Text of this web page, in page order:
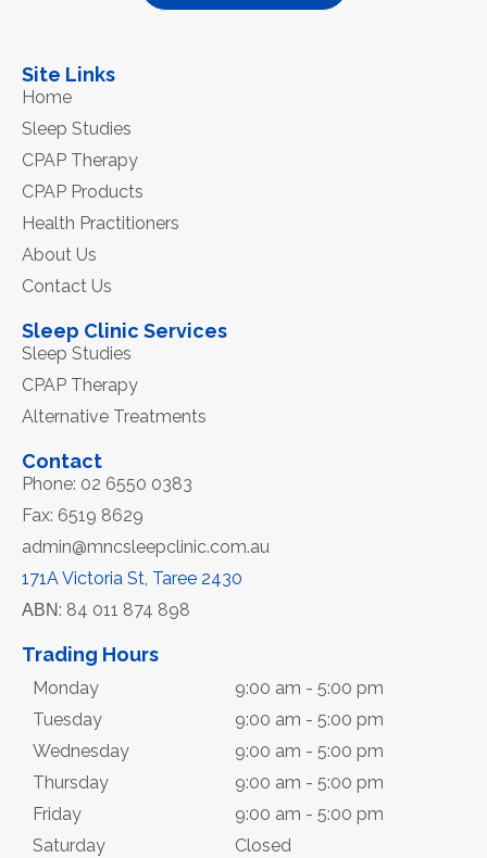
Site Links
Home
Sleep Studies
CPAP Therapy
CPAP Products
Health Practitioners
About Us
Contact Us
Sleep Clinic Services
Sleep Studies
CPAP Therapy
Alternative Treatments
Contact
Phone: 02 6550 0383
Fax: 6519 8629
admin@mncsleepclinic.com.au
171A Victoria St, Taree 2430
ΑΒΝ: 84 011 874 898
Trading Hours
Monday
Tuesday
Wednesday
Thursday
Friday
Saturday
9:00 am - 5:00 pm
9:00 am - 5:00 pm
9:00 am - 5:00 pm
9:00 am - 5:00 pm
9:00 am - 5:00 pm
Closed